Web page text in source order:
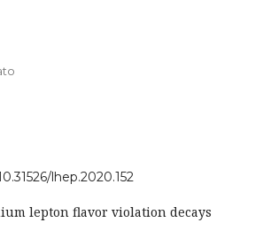
lhep.2020.152
lepton flavor violation decays